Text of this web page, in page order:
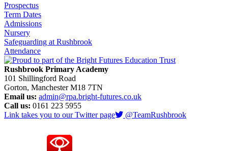
Prospectus
Term Dates
Admissions
Nursery
Safeguarding at Rushbrook
Attendance
Rushbrook Primary Academy
101 Shillingford Road
Gorton, Manchester M18 7TN
Email us: admin@rpa.bright-futures.co.uk
Call us: 0161 223 5955
Link takes you to our Twitter page
@TeamRushbrook